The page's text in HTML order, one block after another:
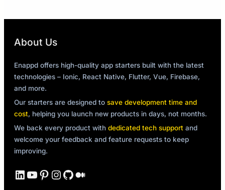
About Us
Enappd offers high-quality app starters built with the latest
technologies – Ionic, React Native, Flutter, Vue, Firebase,
and more.
Our starters are designed to save development time and
cost, helping you launch new products in days, not months.
We back every product with dedicated tech support and
welcome your feedback and feature requests to keep
improving.
LinkedIn YouTube Pinterest Instagram GitHub Medium